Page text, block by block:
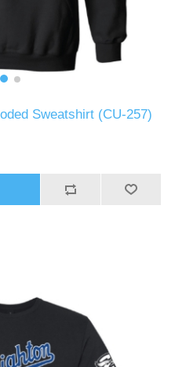
Sweatshirt (CU-257)